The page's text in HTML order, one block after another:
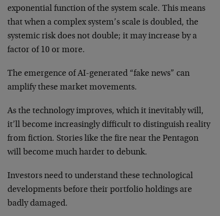
exponential function of the system scale. This means
that when a complex system’s scale is doubled, the
systemic risk does not double; it may increase by a
factor of 10 or more.
The emergence of AI-generated “fake news” can
amplify these market movements.
As the technology improves, which it inevitably will,
it’ll become increasingly difficult to distinguish reality
from fiction. Stories like the fire near the Pentagon
will become much harder to debunk.
Investors need to understand these technological
developments before their portfolio holdings are
badly damaged.